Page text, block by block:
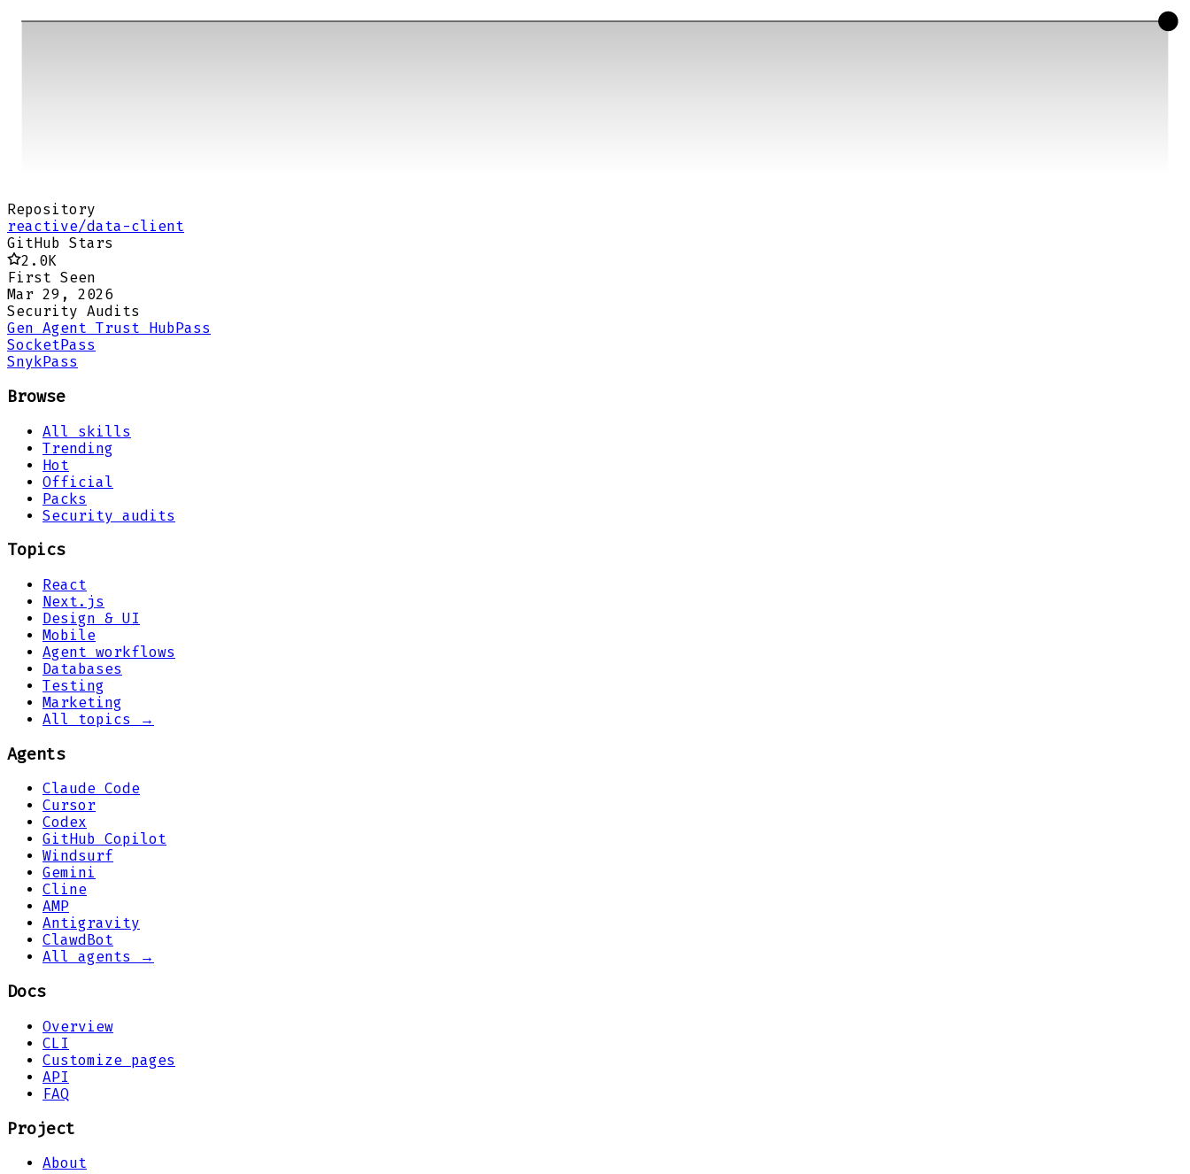
Repository
reactive/data-client
GitHub Stars
2.0K
First Seen
Mar 29, 2026
Security Audits
Gen Agent Trust HubPass
SocketPass
SnykPass
Browse
All skills
Trending
Hot
Official
Packs
Security audits
Topics
React
Next.js
Design & UI
Mobile
Agent workflows
Databases
Testing
Marketing
All topics →
Agents
Claude Code
Cursor
Codex
GitHub Copilot
Windsurf
Gemini
Cline
AMP
Antigravity
ClawdBot
All agents →
Docs
Overview
CLI
Customize pages
API
FAQ
Project
About